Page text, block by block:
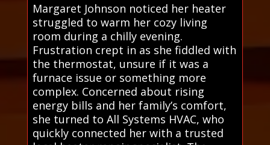
Margaret Johnson noticed her heater
struggled to warm her cozy living
room during a chilly evening.
Frustration crept in as she fiddled with
the thermostat, unsure if it was a
furnace issue or something more
complex. Concerned about rising
energy bills and her family’s comfort,
she turned to All Systems HVAC, who
quickly connected her with a trusted